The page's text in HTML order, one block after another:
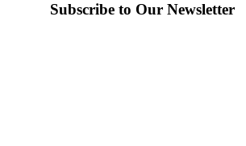
Subscribe to Our Newsletter